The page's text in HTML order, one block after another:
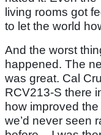
living rooms got
to let the world
And the worst
happened. The
was great. Cal
RCV213-S there
how improved
we’d never seen